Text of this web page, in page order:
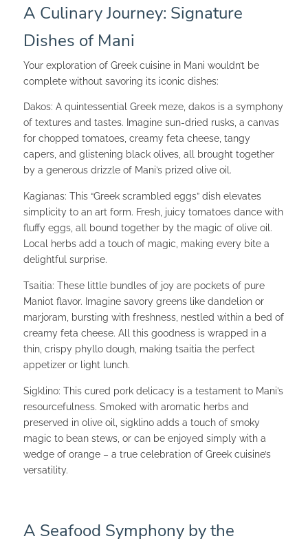
A Culinary Journey: Signature
Dishes of Mani
Your exploration of Greek cuisine in Mani wouldn’t be
complete without savoring its iconic dishes:
Dakos: A quintessential Greek meze, dakos is a symphony
of textures and tastes. Imagine sun-dried rusks, a canvas
for chopped tomatoes, creamy feta cheese, tangy
capers, and glistening black olives, all brought together
by a generous drizzle of Mani’s prized olive oil.
Kagianas: This “Greek scrambled eggs” dish elevates
simplicity to an art form. Fresh, juicy tomatoes dance with
fluffy eggs, all bound together by the magic of olive oil.
Local herbs add a touch of magic, making every bite a
delightful surprise.
Tsaitia: These little bundles of joy are pockets of pure
Maniot flavor. Imagine savory greens like dandelion or
marjoram, bursting with freshness, nestled within a bed of
creamy feta cheese. All this goodness is wrapped in a
thin, crispy phyllo dough, making tsaitia the perfect
appetizer or light lunch.
Sigklino: This cured pork delicacy is a testament to Mani’s
resourcefulness. Smoked with aromatic herbs and
preserved in olive oil, sigklino adds a touch of smoky
magic to bean stews, or can be enjoyed simply with a
wedge of orange – a true celebration of Greek cuisine’s
versatility.
A Seafood Symphony by the